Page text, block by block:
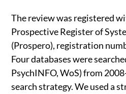
The review was registered
Prospective Register of
(Prospero), registration
Four databases were
PsychINFO, WoS) from
search strategy. We used a